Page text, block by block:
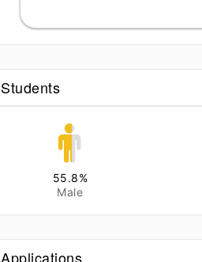
Students
55.8%
Male
Applications